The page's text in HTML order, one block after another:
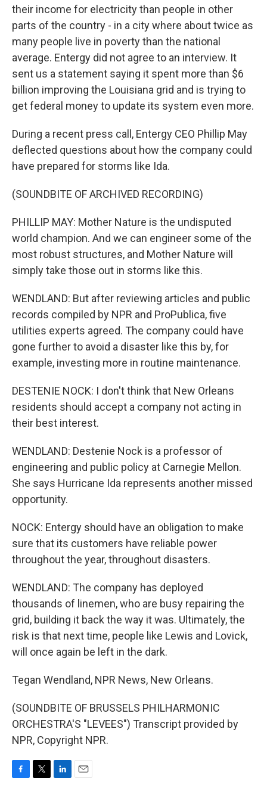
their income for electricity than people in other
parts of the country - in a city where about twice as
many people live in poverty than the national
average. Entergy did not agree to an interview. It
sent us a statement saying it spent more than $6
billion improving the Louisiana grid and is trying to
get federal money to update its system even more.
During a recent press call, Entergy CEO Phillip May
deflected questions about how the company could
have prepared for storms like Ida.
(SOUNDBITE OF ARCHIVED RECORDING)
PHILLIP MAY: Mother Nature is the undisputed
world champion. And we can engineer some of the
most robust structures, and Mother Nature will
simply take those out in storms like this.
WENDLAND: But after reviewing articles and public
records compiled by NPR and ProPublica, five
utilities experts agreed. The company could have
gone further to avoid a disaster like this by, for
example, investing more in routine maintenance.
DESTENIE NOCK: I don't think that New Orleans
residents should accept a company not acting in
their best interest.
WENDLAND: Destenie Nock is a professor of
engineering and public policy at Carnegie Mellon.
She says Hurricane Ida represents another missed
opportunity.
NOCK: Entergy should have an obligation to make
sure that its customers have reliable power
throughout the year, throughout disasters.
WENDLAND: The company has deployed
thousands of linemen, who are busy repairing the
grid, building it back the way it was. Ultimately, the
risk is that next time, people like Lewis and Lovick,
will once again be left in the dark.
Tegan Wendland, NPR News, New Orleans.
(SOUNDBITE OF BRUSSELS PHILHARMONIC
ORCHESTRA'S "LEVEES") Transcript provided by
NPR, Copyright NPR.